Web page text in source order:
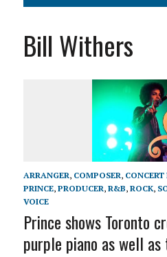
Bill Withers
ARRANGER, COMPOSER,
PRINCE, PRODUCER, R&B, ROCK,
VOICE
Prince shows Toronto
purple piano as well